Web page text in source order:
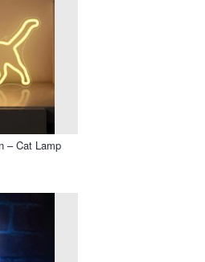
– Cat Lamp